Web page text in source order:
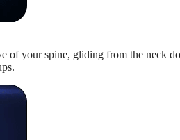
of your spine, gliding from the neck